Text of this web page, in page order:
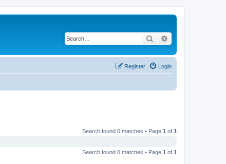
Search
Login
Register
Search found 0 matches • Page 1 of 1
Search found 0 matches • Page 1 of 1